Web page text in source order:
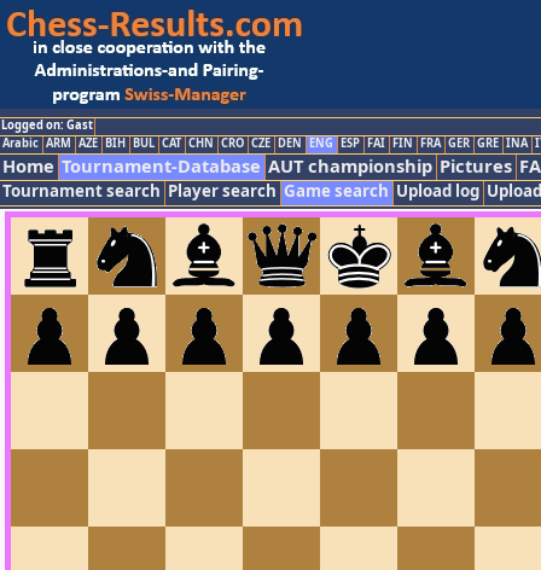
Logged on: Gast
Arabic ARM AZE BIH BUL CAT CHN CRO CZE DEN ENG ESP FAI FIN FRA GER GRE INA
Home Tournament-Database AUT championship Pictures
Tournament search Player search Game search Upload log